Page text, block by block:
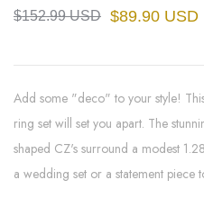
$152.99 USD $89.90 USD
Add some "deco" to your style!
ring set will set you apart. The
shaped CZ's surround a modest
a wedding set or a statement piece